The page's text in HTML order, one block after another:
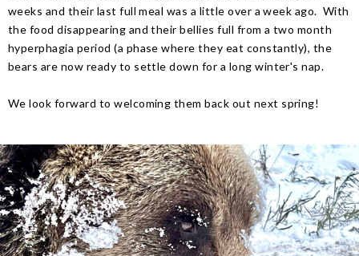
weeks and their last full meal was a little over a week ago. With
the food disappearing and their bellies full from a two month
hyperphagia period (a phase where they eat constantly), the
bears are now ready to settle down for a long winter's nap.
We look forward to welcoming them back out next spring!